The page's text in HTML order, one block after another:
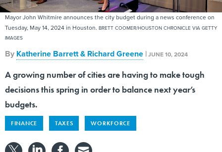
Mayor John Whitmire announces the city budget during a news conference on
Tuesday, May 14, 2024 in Houston. BRETT COOMER/HOUSTON CHRONICLE VIA GETTY
IMAGES
By Katherine Barrett & Richard Greene |JUNE 10, 2024
A growing number of cities are having to make tough
decisions this spring in order to balance next year’s
budgets.
FINANCE TAXES WORKFORCE